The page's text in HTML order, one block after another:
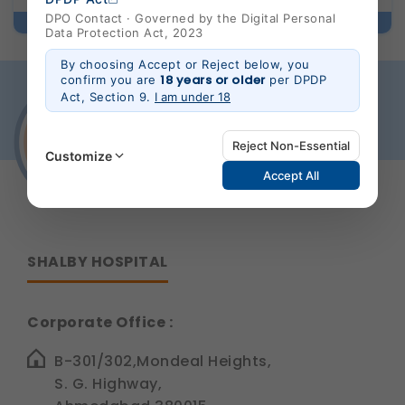
SHALBY HOSPITAL
Corporate Office :
B-301/302,Mondeal Heights,
S. G. Highway,
DPO Contact · Governed by the Digital Personal
Data Protection Act, 2023
By choosing Accept or Reject below, you
confirm you are 18 years or olderper DPDP
Act, Section 9. I am under 18
Customize
Reject Non-Essential
Accept All
These are essential for the platform to function
Legal basis: Legitimate Use (Section 7, DPDP Act)
Functional
These help us remember your preferences, such as
language settings and display options, to provide a